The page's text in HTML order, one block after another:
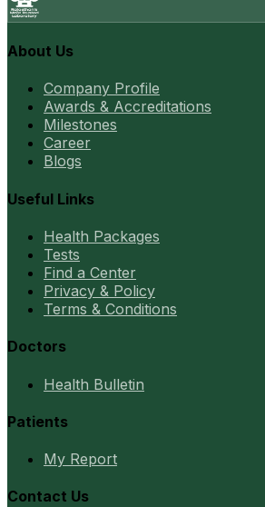
About Us
Company Profile
Awards & Accreditations
Milestones
Career
Blogs
Useful Links
Health Packages
Tests
Find a Center
Privacy & Policy
Terms & Conditions
Doctors
Health Bulletin
Patients
My Report
Contact Us